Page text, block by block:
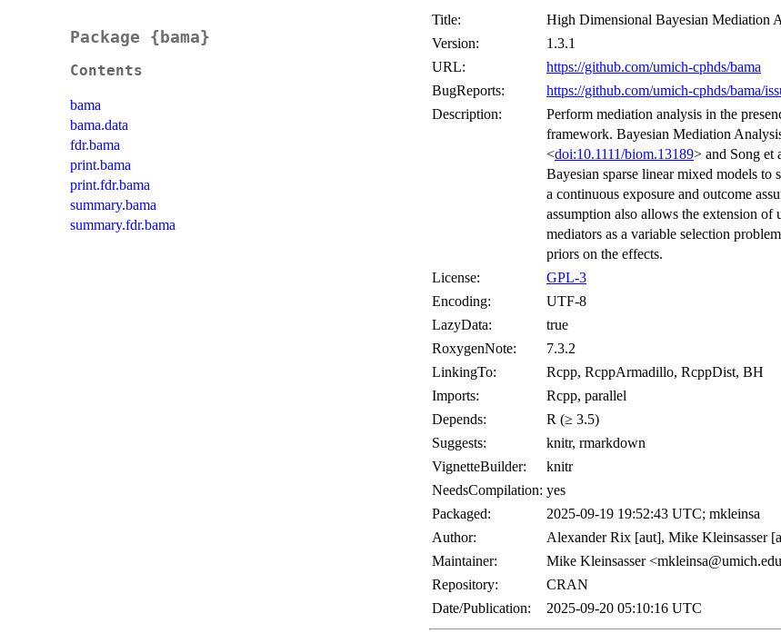
Package {bama}
Contents
bama
bama.data
fdr.bama
print.bama
print.fdr.bama
summary.bama
summary.fdr.bama
Title:
High Dimensional Bayesian Mediation
Version:
1.3.1
URL:
https://github.com/umich-cphds/bama
BugReports:
https://github.com/umich-cphds/bama/
Description:
Perform mediation analysis in the
framework. Bayesian Mediation
<doi:10.1111/biom.13189> and Song et
Bayesian sparse linear mixed models
a continuous exposure and outcome
assumption also allows the extension
mediators as a variable selection
priors on the effects.
License:
GPL-3
Encoding:
UTF-8
LazyData:
true
RoxygenNote:
7.3.2
LinkingTo:
Rcpp, RcppArmadillo, RcppDist, BH
Imports:
Rcpp, parallel
Depends:
R (≥ 3.5)
Suggests:
knitr, rmarkdown
VignetteBuilder:
knitr
NeedsCompilation: yes
Packaged:
2025-09-19 19:52:43 UTC; mkleinsa
Author:
Alexander Rix [aut], Mike Kleinsasser
Maintainer:
Mike Kleinsasser
Repository:
CRAN
Date/Publication:
2025-09-20 05:10:16 UTC